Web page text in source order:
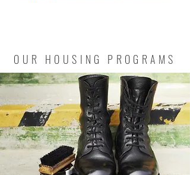
OUR HOUSING PROGRAMS